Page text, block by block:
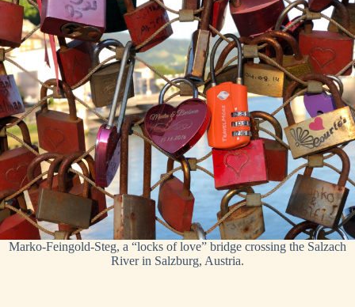
Marko-Feingold-Steg, a “locks of love” bridge crossing the Salzach
River in Salzburg, Austria.